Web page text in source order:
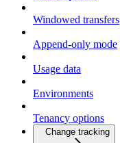
Windowed transfers
Append-only mode
Usage data
Environments
Tenancy options
Change tracking